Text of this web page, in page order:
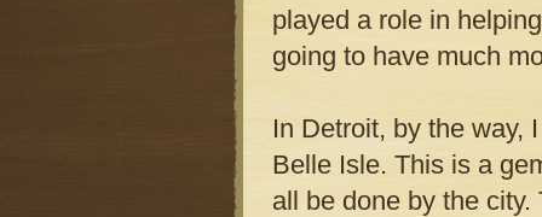
played a role in
going to have much
In Detroit, by the way,
Belle Isle. This is a
all be done by the